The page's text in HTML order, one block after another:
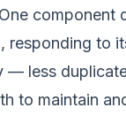
One component
responding to
— less
to maintain